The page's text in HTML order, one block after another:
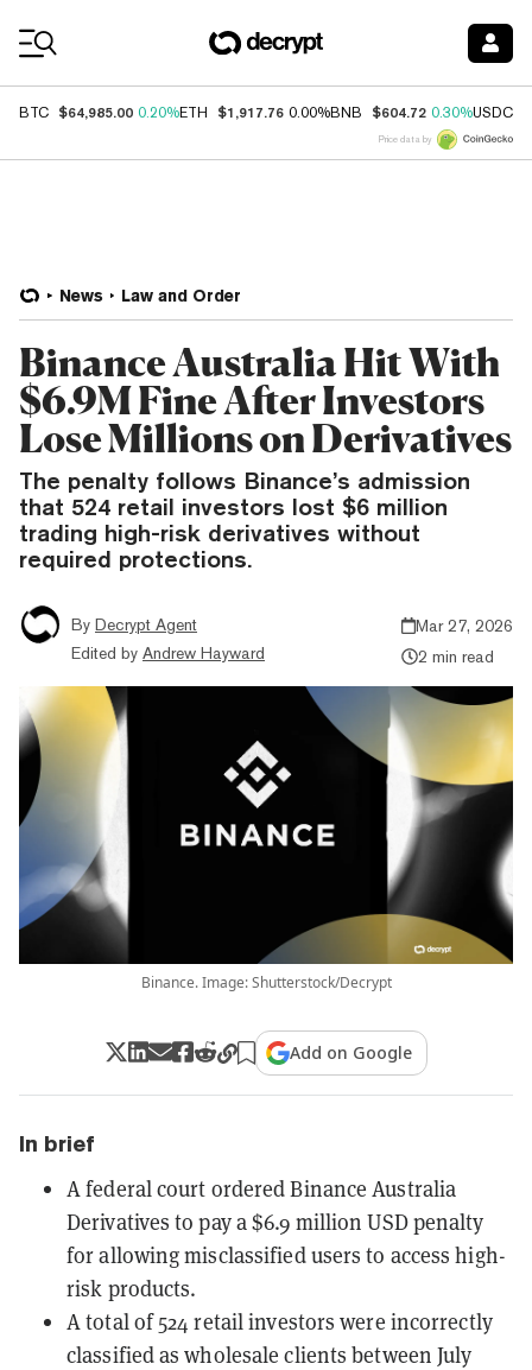
BTC $64,985.00 0.20%ETH $1,917.76 0.00%BNB $604.72 0.30%USDC
Price data by
News Law and Order
Binance Australia Hit With
$6.9M Fine After Investors
Lose Millions on Derivatives
The penalty follows Binance’s admission
that 524 retail investors lost $6 million
trading high-risk derivatives without
required protections.
By Decrypt Agent
Edited by Andrew Hayward
Mar 27, 2026
2 min read
Binance. Image: Shutterstock/Decrypt
Add on Google
In brief
A federal court ordered Binance Australia
Derivatives to pay a $6.9 million USD penalty
for allowing misclassified users to access high-
risk products.
A total of 524 retail investors were incorrectly
classified as wholesale clients between July